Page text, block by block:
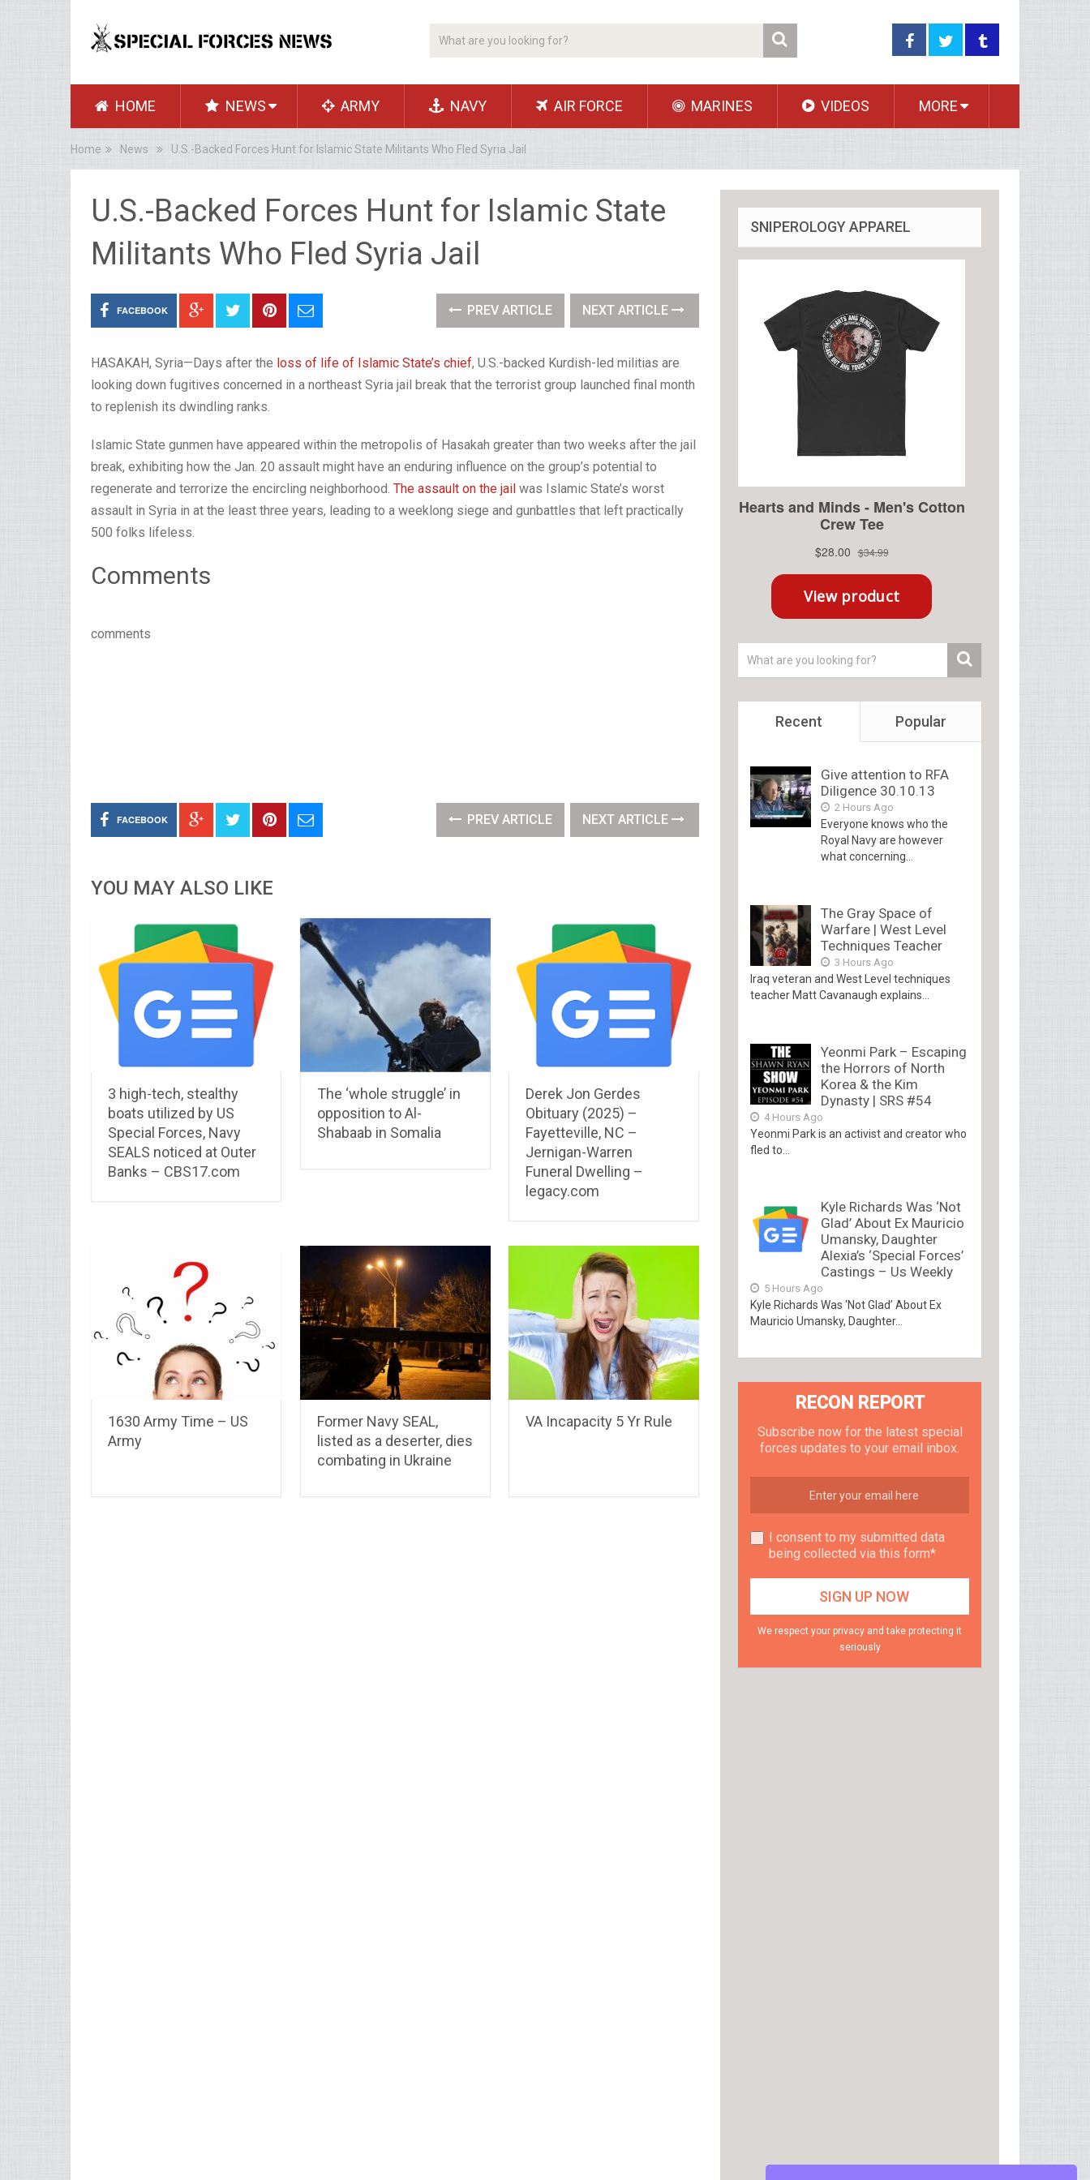
HOME NEWS ARMY NAVY AIR FORCE MARINES VIDEOS MORE
Home News U.S.-Backed Forces Hunt for Islamic State Militants Who Fled Syria Jail
U.S.-Backed Forces Hunt for Islamic State
Militants Who Fled Syria Jail
FACEBOOK PREV ARTICLE NEXT ARTICLE
HASAKAH, Syria—Days after the loss of life of Islamic State’s chief, U.S.-backed Kurdish-led militias are
looking down fugitives concerned in a northeast Syria jail break that the terrorist group launched final month
to replenish its dwindling ranks.
Islamic State gunmen have appeared within the metropolis of Hasakah greater than two weeks after the jail
break, exhibiting how the Jan. 20 assault might have an enduring influence on the group’s potential to
regenerate and terrorize the encircling neighborhood. The assault on the jail was Islamic State’s worst
assault in Syria in at the least three years, leading to a weeklong siege and gunbattles that left practically
500 folks lifeless.
Comments
comments
FACEBOOK PREV ARTICLE NEXT ARTICLE
YOU MAY ALSO LIKE
3 high-tech, stealthy
boats utilized by US
Special Forces, Navy
SEALS noticed at Outer
Banks – CBS17.com
The ‘whole struggle’ in
opposition to Al-
Shabaab in Somalia
Derek Jon Gerdes
Obituary (2025) –
Fayetteville, NC –
Jernigan-Warren
Funeral Dwelling –
legacy.com
1630 Army Time – US
Army
Former Navy SEAL,
listed as a deserter, dies
combating in Ukraine
VA Incapacity 5 Yr Rule
SNIPEROLOGY APPAREL
Recent Popular
Give attention to RFA
Diligence 30.10.13
2 Hours Ago
Everyone knows who the
Royal Navy are however
what concerning...
The Gray Space of
Warfare | West Level
Techniques Teacher
3 Hours Ago
Iraq veteran and West Level techniques
teacher Matt Cavanaugh explains...
Yeonmi Park – Escaping
the Horrors of North
Korea & the Kim
Dynasty | SRS #54
4 Hours Ago
Yeonmi Park is an activist and creator who
fled to...
Kyle Richards Was ‘Not
Glad’ About Ex Mauricio
Umansky, Daughter
Alexia’s ‘Special Forces’
Castings – Us Weekly
5 Hours Ago
Kyle Richards Was ‘Not Glad’ About Ex
Mauricio Umansky, Daughter...
RECON REPORT
Subscribe now for the latest special
forces updates to your email inbox.
I consent to my submitted data
being collected via this form*
We respect your privacy and take protecting it
seriously